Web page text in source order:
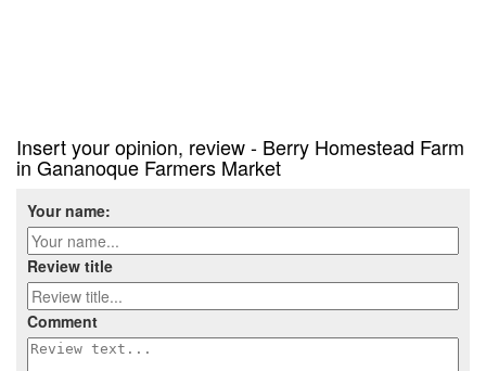
Insert your opinion, review - Berry Homestead Farm
in Gananoque Farmers Market
Your name:
Review title
Comment